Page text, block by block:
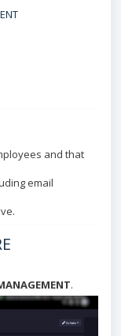
and that
email
.